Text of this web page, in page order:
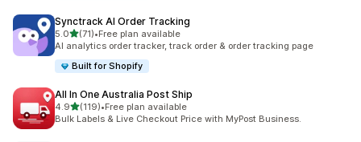
Synctrack AI Order Tracking
5.0out of 5 stars
(71)
71 total reviews
•Free plan available
AI analytics order tracker, track order & order tracking page
Built for Shopify
All In One Australia Post Ship
4.9out of 5 stars
(119)
119 total reviews
•Free plan available
Bulk Labels & Live Checkout Price with MyPost Business.